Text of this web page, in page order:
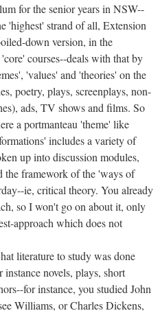
for the senior years in NSW--
'highest' strand of all, Extension
down version, in the
courses--deals with that by
'values' and 'theories' on the
poetry, plays, screenplays, non-
ads, TV shows and films. So
a portmanteau 'theme' like
includes a variety of
up into discussion modules,
the framework of the 'ways of
ie, critical theory. You already
so I won't go on about it, only
approach which does not
literature to study was done
novels, plays, short
for instance, you studied John
Williams, or Charles Dickens,